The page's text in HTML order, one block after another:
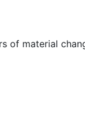
of material